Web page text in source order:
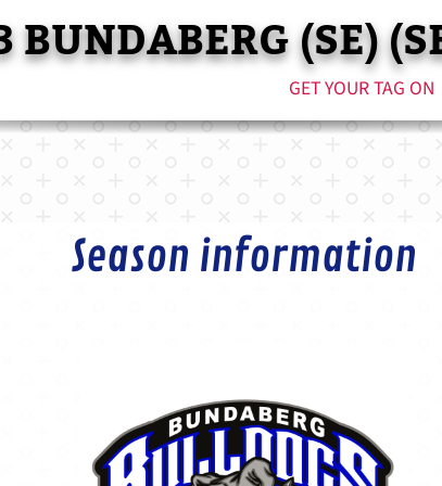
(SE)
GET YOUR TAG ON
Season information